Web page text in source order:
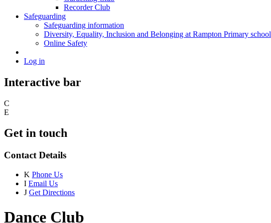
Recorder Club
Safeguarding
Safeguarding information
Diversity, Equality, Inclusion and Belonging at Rampton Primary school
Online Safety
Log in
Interactive bar
C
E
Get in touch
Contact Details
K Phone Us
I Email Us
J Get Directions
Dance Club